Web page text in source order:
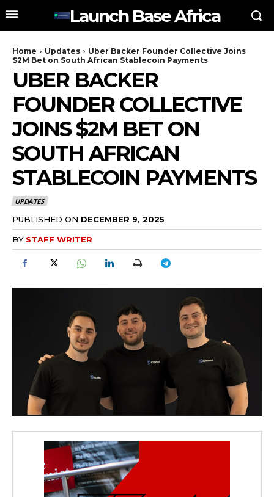
Launch Base Africa
Home Updates
Uber Backer Founder Collective Joins
$2M Bet on South African Stablecoin Payments
UBER BACKER
FOUNDER COLLECTIVE
JOINS $2M BET ON
SOUTH AFRICAN
STABLECOIN PAYMENTS
UPDATES
PUBLISHED ON DECEMBER 9, 2025
BY STAFF WRITER